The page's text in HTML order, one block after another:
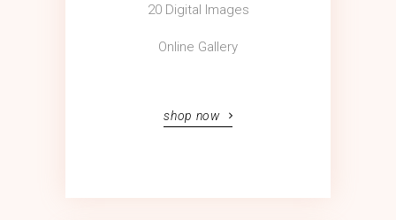
20 Digital Images
Online Gallery
shop now